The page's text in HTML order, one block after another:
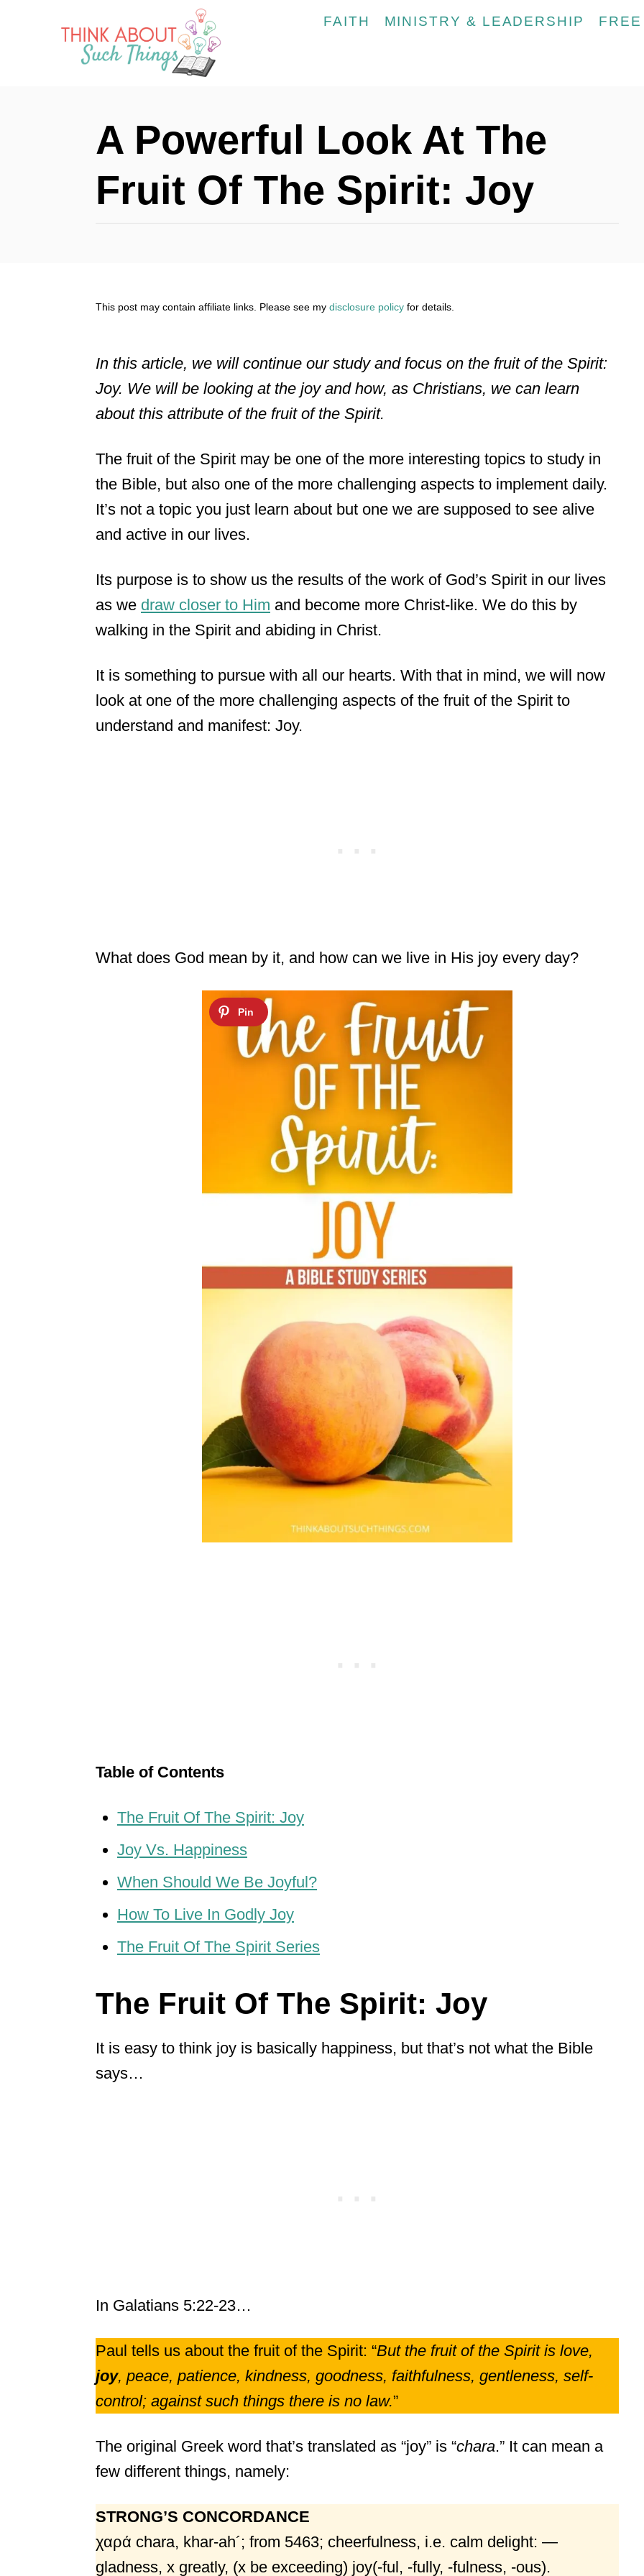
FAITH MINISTRY & LEADERSHIP
A Powerful Look At The
Fruit Of The Spirit: Joy
This post may contain affiliate links. Please see my disclosure policy for details.
In this article, we will continue our study and focus on the fruit of the Spirit:
Joy. We will be looking at the joy and how, as Christians, we can learn
about this attribute of the fruit of the Spirit.
The fruit of the Spirit may be one of the more interesting topics to study in
the Bible, but also one of the more challenging aspects to implement daily.
It’s not a topic you just learn about but one we are supposed to see alive
and active in our lives.
Its purpose is to show us the results of the work of God’s Spirit in our lives
as we draw closer to Him and become more Christ-like. We do this by
walking in the Spirit and abiding in Christ.
It is something to pursue with all our hearts. With that in mind, we will now
look at one of the more challenging aspects of the fruit of the Spirit to
understand and manifest: Joy.
What does God mean by it, and how can we live in His joy every day?
Table of Contents
The Fruit Of The Spirit: Joy
Joy Vs. Happiness
When Should We Be Joyful?
How To Live In Godly Joy
The Fruit Of The Spirit Series
The Fruit Of The Spirit: Joy
It is easy to think joy is basically happiness, but that’s not what the Bible
says…
In Galatians 5:22-23…
Paul tells us about the fruit of the Spirit: “But the fruit of the Spirit is love,
joy, peace, patience, kindness, goodness, faithfulness, gentleness, self-
control; against such things there is no law.”
The original Greek word that’s translated as “joy” is “chara.” It can mean a
few different things, namely:
STRONG’S CONCORDANCE
χαρά chara, khar-ah´; from 5463; cheerfulness, i.e. calm delight: —
gladness, x greatly, (x be exceeding) joy(-ful, -fully, -fulness, -ous).